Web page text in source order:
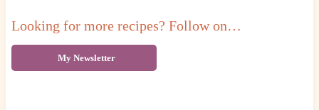
Looking for more recipes? Follow on…
My Newsletter